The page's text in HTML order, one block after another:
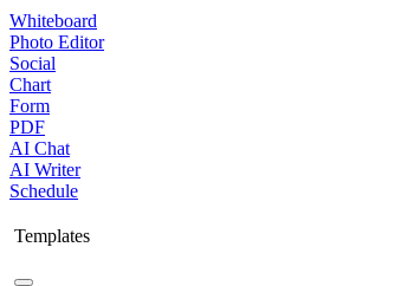
Whiteboard
Photo Editor
Social
Chart
Form
PDF
AI Chat
AI Writer
Schedule
Templates